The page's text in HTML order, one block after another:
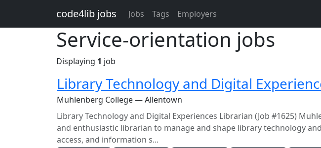
code4lib jobs Jobs Tags Employers
Service-orientation jobs
Displaying 1 job
Library Technology and Digital
Muhlenberg College — Allentown
Library Technology and Digital Experiences Librarian (Job #1625)
and enthusiastic librarian to manage and shape library technology
access, and information s...